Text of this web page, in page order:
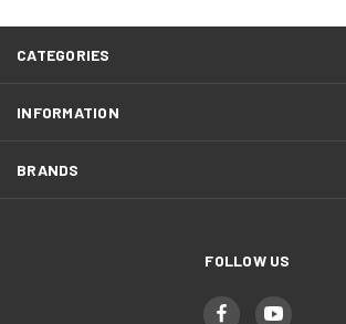
CATEGORIES
INFORMATION
BRANDS
FOLLOW US